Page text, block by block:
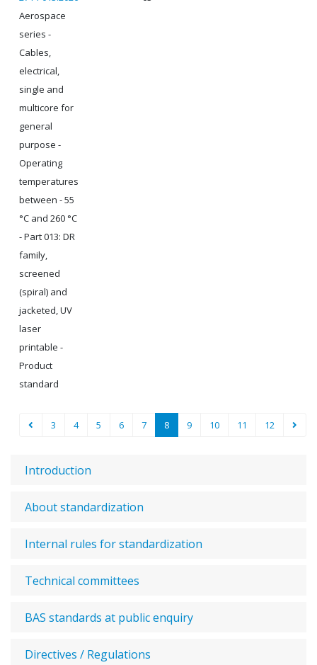
Aerospace
series -
Cables,
electrical,
single and
multicore for
general
purpose -
Operating
temperatures
between - 55
°C and 260 °C
- Part 013: DR
family,
screened
(spiral) and
jacketed, UV
laser
printable -
Product
standard
3 4 5 6 7 8 9 10 11 12
Introduction
About standardization
Internal rules for standardization
Technical committees
BAS standards at public enquiry
Directives / Regulations